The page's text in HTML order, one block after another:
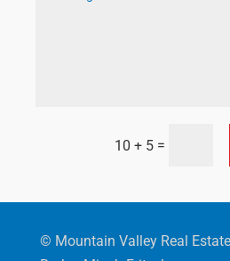
10 + 5 =
© Mountain Valley Real